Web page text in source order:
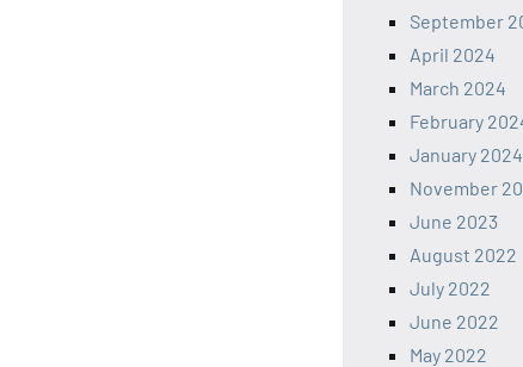
September
April 2024
March 2024
February
January 2024
November
June 2023
August 2022
July 2022
June 2022
May 2022